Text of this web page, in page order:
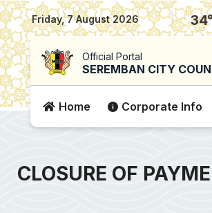
Friday, 7 August 2026 | 34
Official Portal
SEREMBAN CITY
Home Corporate Info
CLOSURE OF